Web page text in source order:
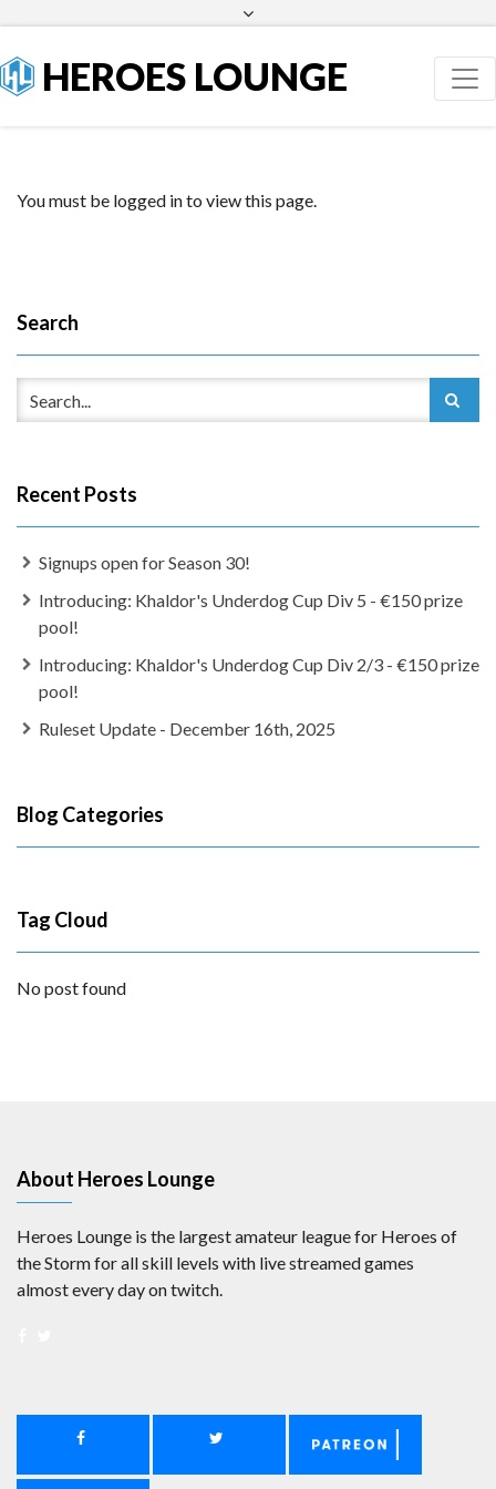
HEROES LOUNGE
You must be logged in to view this page.
Search
Recent Posts
Signups open for Season 30!
Introducing: Khaldor's Underdog Cup Div 5 - €150 prize
pool!
Introducing: Khaldor's Underdog Cup Div 2/3 - €150 prize
pool!
Ruleset Update - December 16th, 2025
Blog Categories
Tag Cloud
No post found
About Heroes Lounge
Heroes Lounge is the largest amateur league for Heroes of
the Storm for all skill levels with live streamed games
almost every day on twitch.